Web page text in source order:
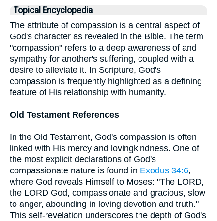
Topical Encyclopedia
The attribute of compassion is a central aspect of
God's character as revealed in the Bible. The term
"compassion" refers to a deep awareness of and
sympathy for another's suffering, coupled with a
desire to alleviate it. In Scripture, God's
compassion is frequently highlighted as a defining
feature of His relationship with humanity.
Old Testament References
In the Old Testament, God's compassion is often
linked with His mercy and lovingkindness. One of
the most explicit declarations of God's
compassionate nature is found in Exodus 34:6,
where God reveals Himself to Moses: "The LORD,
the LORD God, compassionate and gracious, slow
to anger, abounding in loving devotion and truth."
This self-revelation underscores the depth of God's